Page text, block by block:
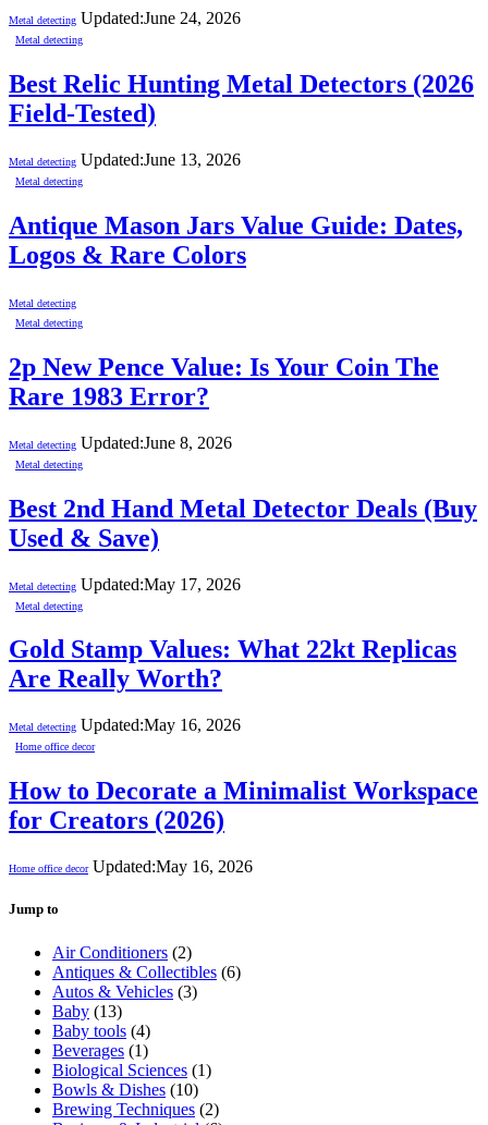
Metal detecting Updated:June 24, 2026
Metal detecting
Best Relic Hunting Metal Detectors (2026
Field-Tested)
Metal detecting Updated:June 13, 2026
Metal detecting
Antique Mason Jars Value Guide: Dates,
Logos & Rare Colors
Metal detecting
Metal detecting
2p New Pence Value: Is Your Coin The
Rare 1983 Error?
Metal detecting Updated:June 8, 2026
Metal detecting
Best 2nd Hand Metal Detector Deals (Buy
Used & Save)
Metal detecting Updated:May 17, 2026
Metal detecting
Gold Stamp Values: What 22kt Replicas
Are Really Worth?
Metal detecting Updated:May 16, 2026
Home office decor
How to Decorate a Minimalist Workspace
for Creators (2026)
Home office decor Updated:May 16, 2026
Jump to
Air Conditioners (2)
Antiques & Collectibles (6)
Autos & Vehicles (3)
Baby (13)
Baby tools (4)
Beverages (1)
Biological Sciences (1)
Bowls & Dishes (10)
Brewing Techniques (2)